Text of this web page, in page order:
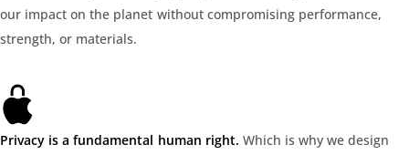
our impact on the planet without compromising performance,
strength, or materials.
Privacy is a fundamental human right. Which is why we design